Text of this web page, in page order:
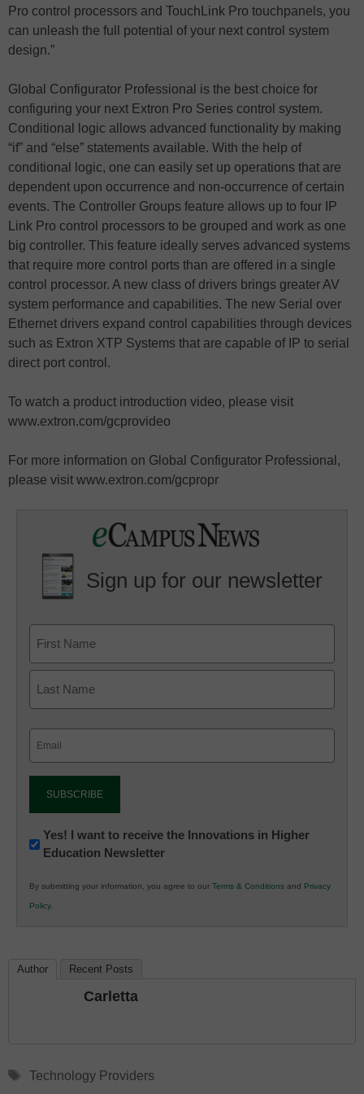
Pro control processors and TouchLink Pro touchpanels, you
can unleash the full potential of your next control system
design.”
Global Configurator Professional is the best choice for
configuring your next Extron Pro Series control system.
Conditional logic allows advanced functionality by making
“if” and “else” statements available. With the help of
conditional logic, one can easily set up operations that are
dependent upon occurrence and non-occurrence of certain
events. The Controller Groups feature allows up to four IP
Link Pro control processors to be grouped and work as one
big controller. This feature ideally serves advanced systems
that require more control ports than are offered in a single
control processor. A new class of drivers brings greater AV
system performance and capabilities. The new Serial over
Ethernet drivers expand control capabilities through devices
such as Extron XTP Systems that are capable of IP to serial
direct port control.
To watch a product introduction video, please visit
www.extron.com/gcprovideo
For more information on Global Configurator Professional,
please visit www.extron.com/gcpropr
Sign up for our newsletter
Newsletter:
Innovations
K12
Education
Yes! I want to receive the Innovations in Higher
Education Newsletter
By submitting your information, you agree to our Terms & Conditions and Privacy
Policy.
Author Recent Posts
Carletta
Tags
Technology Providers